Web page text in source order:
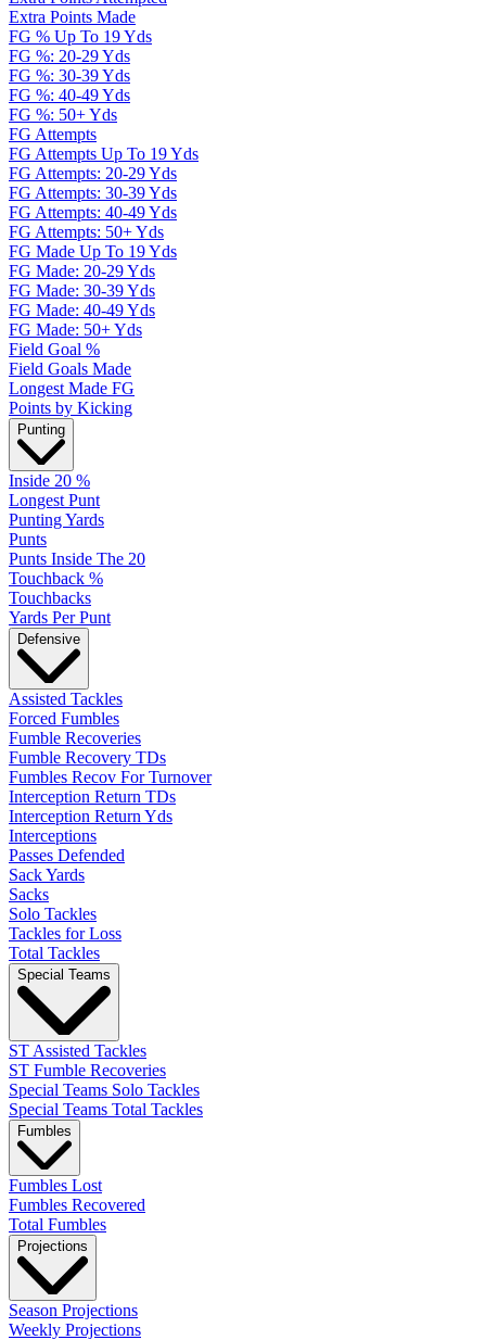
Extra Points Made
FG % Up To 19 Yds
FG %: 20-29 Yds
FG %: 30-39 Yds
FG %: 40-49 Yds
FG %: 50+ Yds
FG Attempts
FG Attempts Up To 19 Yds
FG Attempts: 20-29 Yds
FG Attempts: 30-39 Yds
FG Attempts: 40-49 Yds
FG Attempts: 50+ Yds
FG Made Up To 19 Yds
FG Made: 20-29 Yds
FG Made: 30-39 Yds
FG Made: 40-49 Yds
FG Made: 50+ Yds
Field Goal %
Field Goals Made
Longest Made FG
Points by Kicking
Punting
Inside 20 %
Longest Punt
Punting Yards
Punts
Punts Inside The 20
Touchback %
Touchbacks
Yards Per Punt
Defensive
Assisted Tackles
Forced Fumbles
Fumble Recoveries
Fumble Recovery TDs
Fumbles Recov For Turnover
Interception Return TDs
Interception Return Yds
Interceptions
Passes Defended
Sack Yards
Sacks
Solo Tackles
Tackles for Loss
Total Tackles
Special Teams
ST Assisted Tackles
ST Fumble Recoveries
Special Teams Solo Tackles
Special Teams Total Tackles
Fumbles
Fumbles Lost
Fumbles Recovered
Total Fumbles
Projections
Season Projections
Weekly Projections